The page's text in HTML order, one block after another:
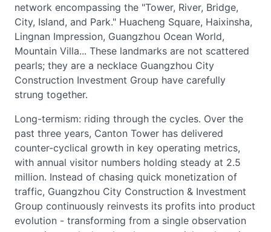
network encompassing the "Tower, River, Bridge,
City, Island, and Park." Huacheng Square, Haixinsha,
Lingnan Impression, Guangzhou Ocean World,
Mountain Villa... These landmarks are not scattered
pearls; they are a necklace Guangzhou City
Construction Investment Group have carefully
strung together.
Long-termism: riding through the cycles. Over the
past three years, Canton Tower has delivered
counter-cyclical growth in key operating metrics,
with annual visitor numbers holding steady at 2.5
million. Instead of chasing quick monetization of
traffic, Guangzhou City Construction & Investment
Group continuously reinvests its profits into product
evolution - transforming from a single observation